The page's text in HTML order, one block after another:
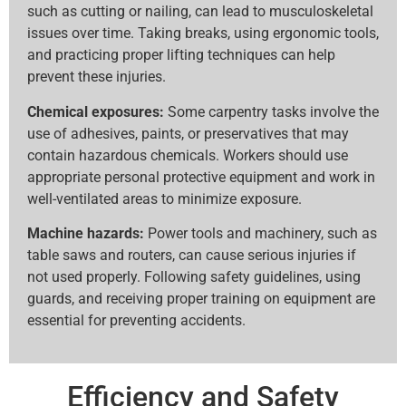
such as cutting or nailing, can lead to musculoskeletal
issues over time. Taking breaks, using ergonomic tools,
and practicing proper lifting techniques can help
prevent these injuries.
Chemical exposures: Some carpentry tasks involve the
use of adhesives, paints, or preservatives that may
contain hazardous chemicals. Workers should use
appropriate personal protective equipment and work in
well-ventilated areas to minimize exposure.
Machine hazards: Power tools and machinery, such as
table saws and routers, can cause serious injuries if
not used properly. Following safety guidelines, using
guards, and receiving proper training on equipment are
essential for preventing accidents.
Efficiency and Safety